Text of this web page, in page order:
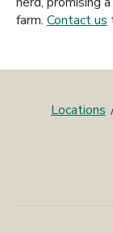
farm. Contact us
Locations